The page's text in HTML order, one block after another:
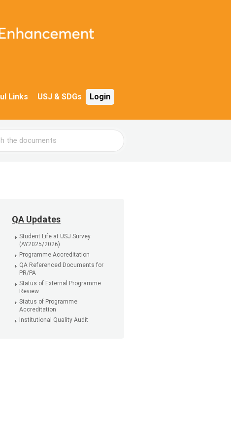
Links USJ & SDGs Login
QA Updates
Student Life at USJ Survey
(AY2025/2026)
Programme Accreditation
QA Referenced Documents for
PR/PA
Status of External Programme
Review
Status of Programme
Accreditation
Institutional Quality Audit